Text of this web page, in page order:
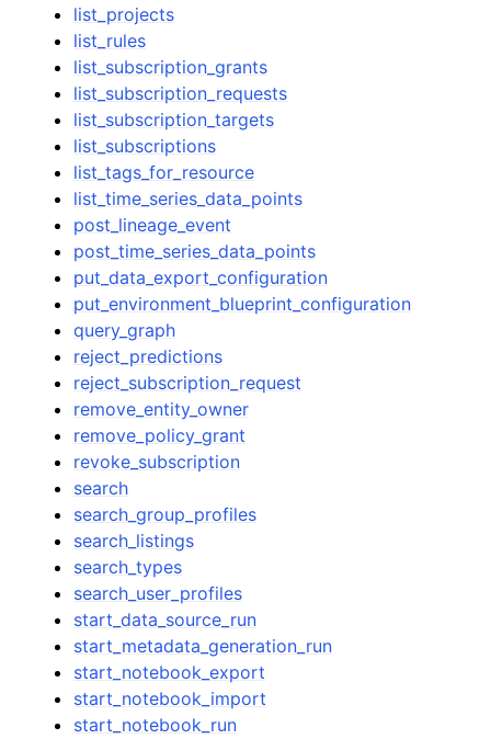
list_projects
list_rules
list_subscription_grants
list_subscription_requests
list_subscription_targets
list_subscriptions
list_tags_for_resource
list_time_series_data_points
post_lineage_event
post_time_series_data_points
put_data_export_configuration
put_environment_blueprint_configuration
query_graph
reject_predictions
reject_subscription_request
remove_entity_owner
remove_policy_grant
revoke_subscription
search
search_group_profiles
search_listings
search_types
search_user_profiles
start_data_source_run
start_metadata_generation_run
start_notebook_export
start_notebook_import
start_notebook_run